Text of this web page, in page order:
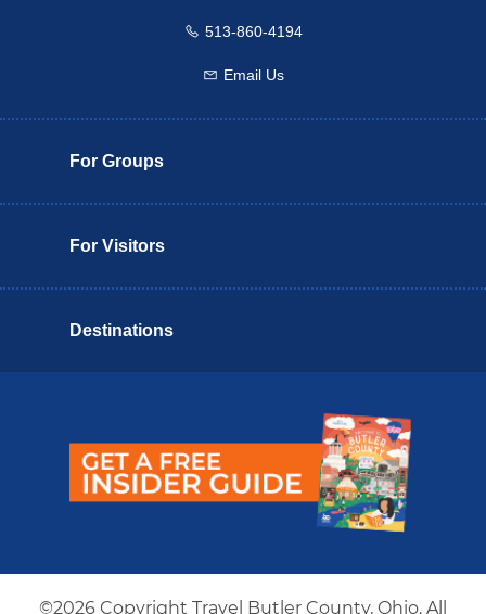
Call us
513-860-4194
Email us
Email Us
For Groups
For Visitors
Destinations
©2026 Copyright Travel Butler County, Ohio. All